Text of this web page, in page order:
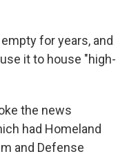
for years, and
it to house "high-
the news
had Homeland
and Defense